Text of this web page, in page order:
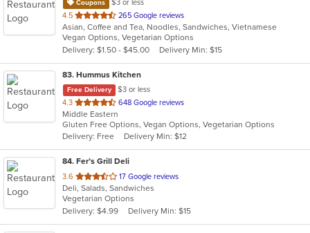
Coupons
$3 or less
4.5 out
of
5
stars.
265 Google reviews
Asian, Coffee and Tea, Noodles, Sandwiches, Vietnamese
Vegan Options, Vegetarian Options
Delivery: $1.50 - $45.00
Delivery Min: $15
83. Hummus Kitchen
Free Delivery
$3 or less
4.3 out
of
5
stars.
648 Google reviews
Middle Eastern
Gluten Free Options, Vegan Options, Vegetarian Options
Delivery: Free
Delivery Min: $12
84. Fer’s Grill Deli
3.6 out
of
5
stars.
17 Google reviews
Deli, Salads, Sandwiches
Vegetarian Options
Delivery: $4.99
Delivery Min: $15